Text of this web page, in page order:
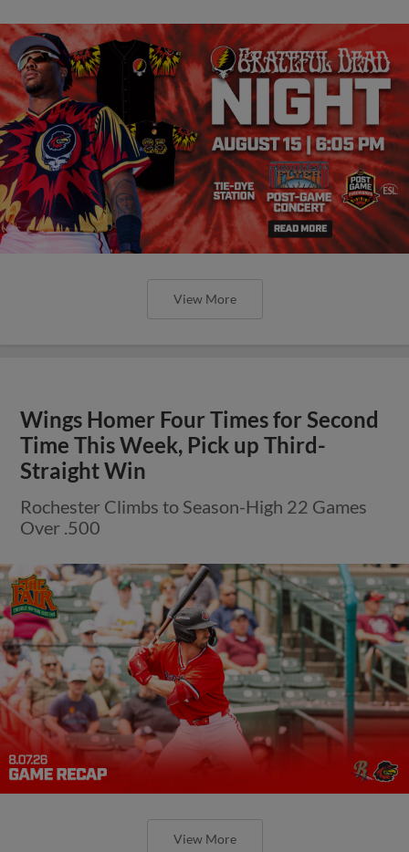
View More
Wings Homer Four Times for Second
Time This Week, Pick up Third-
Straight Win
Rochester Climbs to Season-High 22 Games
Over .500
View More